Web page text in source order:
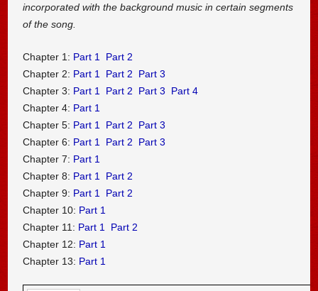
incorporated with the background music in certain segments
of the song.
Chapter 1: Part 1
Part 2
Chapter 2: Part 1 Part 2
Part 3
Chapter 3: Part 1 Part 2 Part 3
Part 4
Chapter 4: Part 1
Chapter 5: Part 1 Part 2
Part 3
Chapter 6: Part 1 Part 2
Part 3
Chapter 7: Part 1
Chapter 8: Part 1
Part 2
Chapter 9: Part 1
Part 2
Chapter 10: Part 1
Chapter 11: Part 1
Part 2
Chapter 12: Part 1
Chapter 13: Part 1